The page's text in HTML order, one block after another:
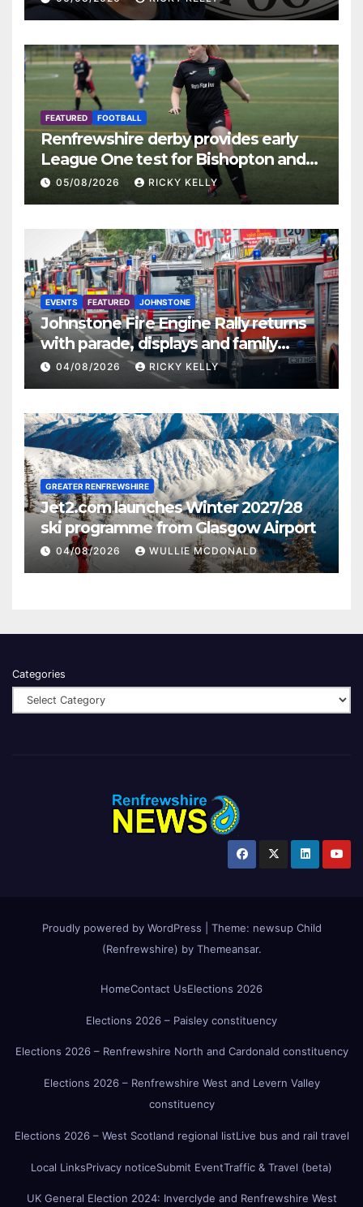
FEATURED FOOTBALL
Renfrewshire derby provides early
League One test for Bishopton and
St Mirren
05/08/2026 RICKY KELLY
EVENTS FEATURED JOHNSTONE
Johnstone Fire Engine Rally returns
with parade, displays and family
activities
04/08/2026 RICKY KELLY
GREATER RENFREWSHIRE
Jet2.com launches Winter 2027/28
ski programme from Glasgow Airport
04/08/2026 WULLIE MCDONALD
Categories
Proudly powered by WordPress Theme: newsup Child
(Renfrewshire) by Themeansar.
HomeContact UsElections 2026
Elections 2026 – Paisley constituency
Elections 2026 – Renfrewshire North and Cardonald constituency
Elections 2026 – Renfrewshire West and Levern Valley
constituency
Elections 2026 – West Scotland regional listLive bus and rail travel
Local LinksPrivacy noticeSubmit EventTraffic & Travel (beta)
UK General Election 2024: Inverclyde and Renfrewshire West